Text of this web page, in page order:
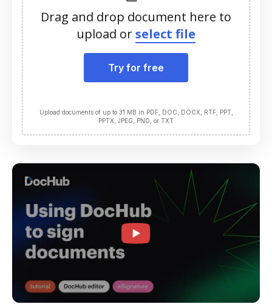
Drag and drop document here to
upload orselect file
Try for free
Upload documents of up to 31 MB in PDF, DOC, DOCX, RTF, PPT,
PPTX, JPEG, PNG, or TXT